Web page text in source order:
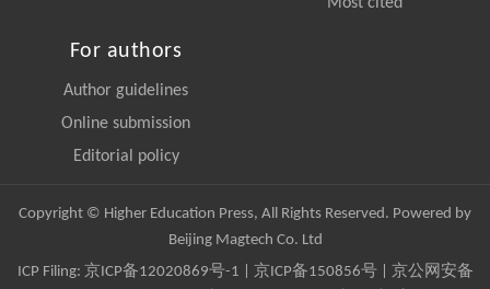
For authors
Author guidelines
Online submission
Editorial policy
Copyright © Higher Education Press, All Rights Reserved. Powered by
Beijing Magtech Co. Ltd
ICP Filing: 京ICP备12020869号-1 京ICP备150856号| 京公网安备